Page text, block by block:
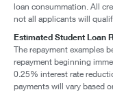
loan consummation. All
not all applicants will
Estimated Student Loan
The repayment examples
repayment beginning
0.25% interest rate
payments will vary based